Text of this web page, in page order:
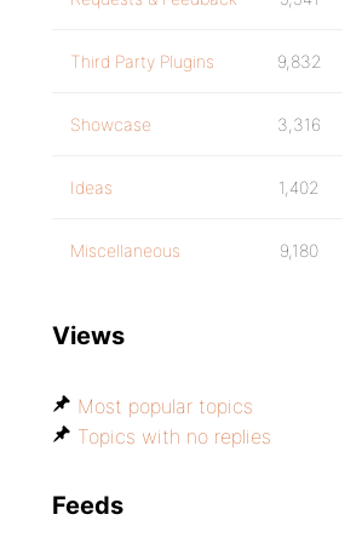
Third Party Plugins 9,832
Showcase 3,316
Ideas 1,402
Miscellaneous 9,180
Views
Most popular topics
Topics with no replies
Feeds